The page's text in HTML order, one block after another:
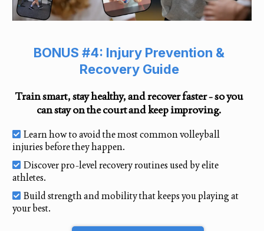
BONUS #4: Injury Prevention &
Recovery Guide
Train smart, stay healthy, and recover faster - so you
can stay on the court and keep improving.
Learn how to avoid the most common volleyball
injuries before they happen.
Discover pro-level recovery routines used by elite
athletes.
Build strength and mobility that keeps you playing at
your best.